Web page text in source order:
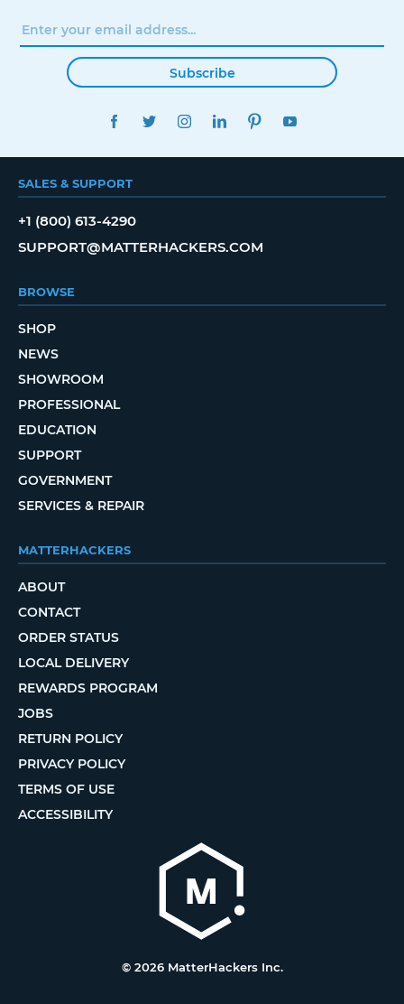
Subscribe
FACEBOOKTWITTERINSTAGRAMLINKEDINPINTEREST
SALES & SUPPORT
+1 (800) 613-4290
SUPPORT@MATTERHACKERS.COM
BROWSE
SHOP
NEWS
SHOWROOM
PROFESSIONAL
EDUCATION
SUPPORT
GOVERNMENT
SERVICES & REPAIR
MATTERHACKERS
ABOUT
CONTACT
ORDER STATUS
LOCAL DELIVERY
REWARDS PROGRAM
JOBS
RETURN POLICY
PRIVACY POLICY
TERMS OF USE
ACCESSIBILITY
© 2026 MatterHackers Inc.